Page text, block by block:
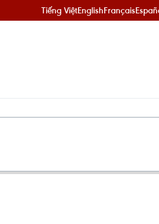
Tiếng ViệtEnglishFrançais